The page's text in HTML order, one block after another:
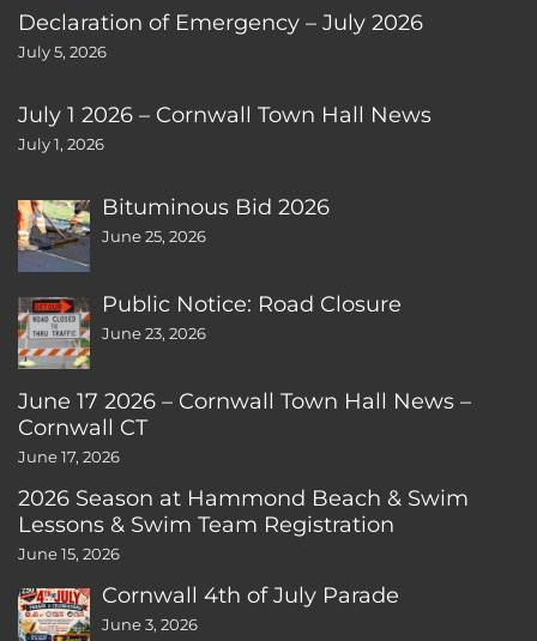
Declaration of Emergency – July 2026
July 5, 2026
July 1 2026 – Cornwall Town Hall News
July 1, 2026
Bituminous Bid 2026
June 25, 2026
Public Notice: Road Closure
June 23, 2026
June 17 2026 – Cornwall Town Hall News –
Cornwall CT
June 17, 2026
2026 Season at Hammond Beach & Swim
Lessons & Swim Team Registration
June 15, 2026
Cornwall 4th of July Parade
June 3, 2026